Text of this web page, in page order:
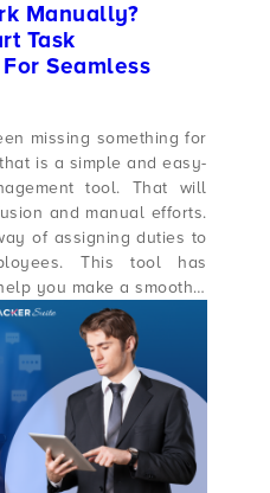
Manually?
Task
Seamless
missing something for
is a simple and easy-
tool. That will
and manual efforts.
of assigning duties to
This tool has
you make a smooth…